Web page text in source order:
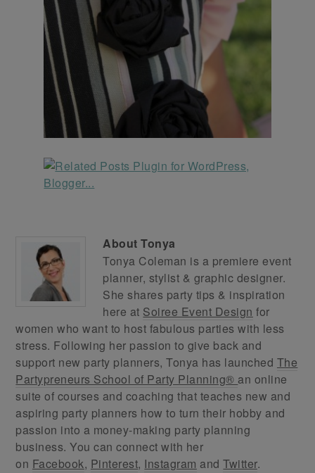
AboutTonya
Tonya Coleman is a premiere event
planner, stylist & graphic designer.
She shares party tips & inspiration
here at Soiree Event Design for
women who want to host fabulous parties with less
stress. Following her passion to give back and
support new party planners, Tonya has launched The
Partypreneurs School of Party Planning® an online
suite of courses and coaching that teaches new and
aspiring party planners how to turn their hobby and
passion into a money-making party planning
business. You can connect with her
on Facebook, Pinterest, Instagram andTwitter.